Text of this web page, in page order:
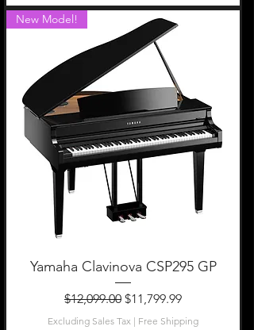
New Model!
Yamaha Clavinova CSP295 GP
Regular Price
$12,099.00 Sale Price
$11,799.99
Excluding Sales Tax | Free Shipping